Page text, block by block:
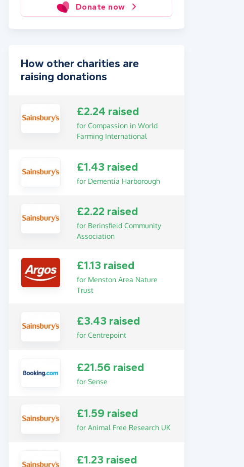
Donate now
How other charities are
raising donations
£2.24 raised
for Compassion in World
Farming International
£1.43 raised
for Dementia Harborough
£2.22 raised
for Berinsfield Community
Association
£1.13 raised
for Menston Area Nature
Trust
£3.43 raised
for Centrepoint
£21.56 raised
for Sense
£1.59 raised
for Animal Free Research UK
£1.23 raised